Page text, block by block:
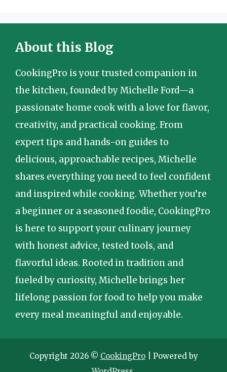
About this Blog
CookingPro is your trusted companion in
the kitchen, founded by Michelle Ford—a
passionate home cook with a love for flavor,
creativity, and practical cooking. From
expert tips and hands-on guides to
delicious, approachable recipes, Michelle
shares everything you need to feel confident
and inspired while cooking. Whether you’re
a beginner or a seasoned foodie, CookingPro
is here to support your culinary journey
with honest advice, tested tools, and
flavorful ideas. Rooted in tradition and
fueled by curiosity, Michelle brings her
lifelong passion for food to help you make
every meal meaningful and enjoyable.
Copyright 2026 © CookingPro| Powered by